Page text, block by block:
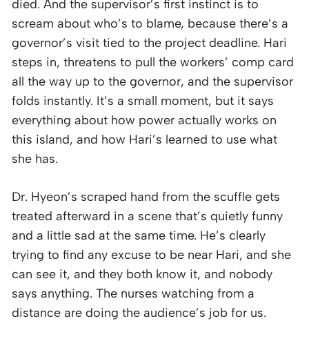
died. And the supervisor’s first instinct is to
scream about who’s to blame, because there’s a
governor’s visit tied to the project deadline. Hari
steps in, threatens to pull the workers’ comp card
all the way up to the governor, and the supervisor
folds instantly. It’s a small moment, but it says
everything about how power actually works on
this island, and how Hari’s learned to use what
she has.
Dr. Hyeon’s scraped hand from the scuffle gets
treated afterward in a scene that’s quietly funny
and a little sad at the same time. He’s clearly
trying to find any excuse to be near Hari, and she
can see it, and they both know it, and nobody
says anything. The nurses watching from a
distance are doing the audience’s job for us.